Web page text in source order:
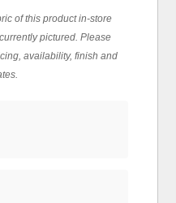
of this product in-store
pictured. Please
availability, finish and